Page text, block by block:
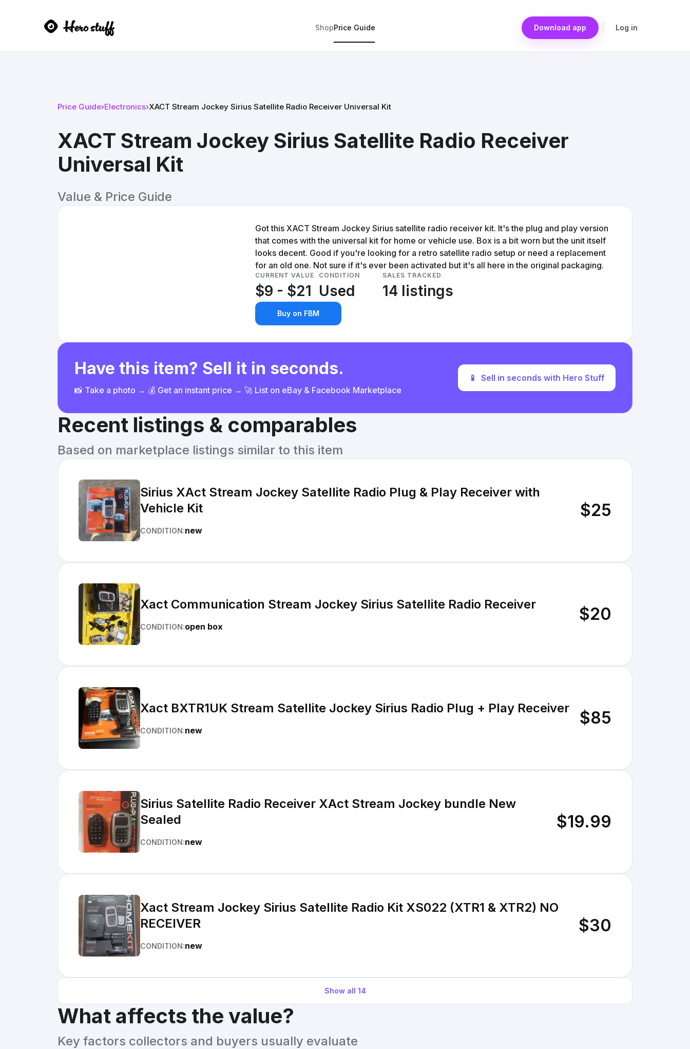
ShopPrice Guide Download app Log in
Price Guide›Electronics›XACT Stream Jockey Sirius Satellite Radio Receiver Universal Kit
XACT Stream Jockey Sirius Satellite Radio Receiver
Universal Kit
Value & Price Guide
Got this XACT Stream Jockey Sirius satellite radio receiver kit. It's the plug and play version
that comes with the universal kit for home or vehicle use. Box is a bit worn but the unit itself
looks decent. Good if you're looking for a retro satellite radio setup or need a replacement
for an old one. Not sure if it's ever been activated but it's all here in the original packaging.
CURRENT VALUE
$9 - $21
CONDITION
Used
SALES TRACKED
14 listings
Buy on FBM
Have this item? Sell it in seconds.
📸 Take a photo → 💰 Get an instant price → 🚀 List on eBay & Facebook Marketplace
📱 Sell in seconds with Hero Stuff
Recent listings & comparables
Based on marketplace listings similar to this item
Sirius XAct Stream Jockey Satellite Radio Plug & Play Receiver with
Vehicle Kit
CONDITION:new
$25
Xact Communication Stream Jockey Sirius Satellite Radio Receiver
CONDITION:open box
$20
Xact BXTR1UK Stream Satellite Jockey Sirius Radio Plug + Play Receiver
CONDITION:new
$85
Sirius Satellite Radio Receiver XAct Stream Jockey bundle New
Sealed
CONDITION:new
$19.99
Xact Stream Jockey Sirius Satellite Radio Kit XS022 (XTR1 & XTR2) NO
RECEIVER
CONDITION:new
$30
Show all 14
What affects the value?
Key factors collectors and buyers usually evaluate